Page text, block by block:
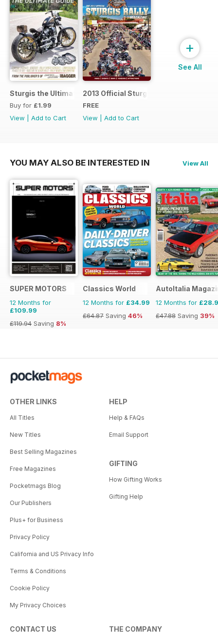
Sturgis the Ultimate Guide
Buy for £1.99
View
Add to Cart
2013 Official Sturgis Rally Guide
FREE
View
Add to Cart
+
See All
YOU MAY ALSO BE INTERESTED IN View All
SUPER MOTORS
12 Months for
£109.99
£119.94 Saving 8%
Classics World
12 Months for £34.99
£64.87 Saving 46%
AutoItalia
12 Months for
£47.88 Saving 39%
OTHER LINKS
All Titles
New Titles
Best Selling Magazines
Free Magazines
Pocketmags Blog
Our Publishers
Plus+ for Business
Privacy Policy
California and US Privacy Info
Terms & Conditions
Cookie Policy
My Privacy Choices
HELP
Help & FAQs
Email Support
GIFTING
How Gifting Works
Gifting Help
CONTACT US THE COMPANY